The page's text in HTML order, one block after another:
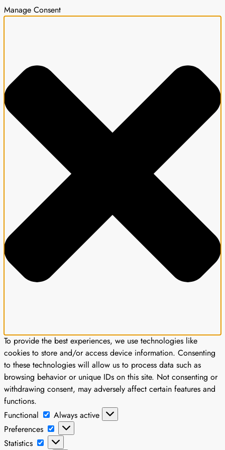
Manage Consent
To provide the best experiences, we use technologies like
cookies to store and/or access device information. Consenting
to these technologies will allow us to process data such as
browsing behavior or unique IDs on this site. Not consenting or
withdrawing consent, may adversely affect certain features and
functions.
Functional
Functional
Always active
Preferences
Preferences
Statistics
Statistics